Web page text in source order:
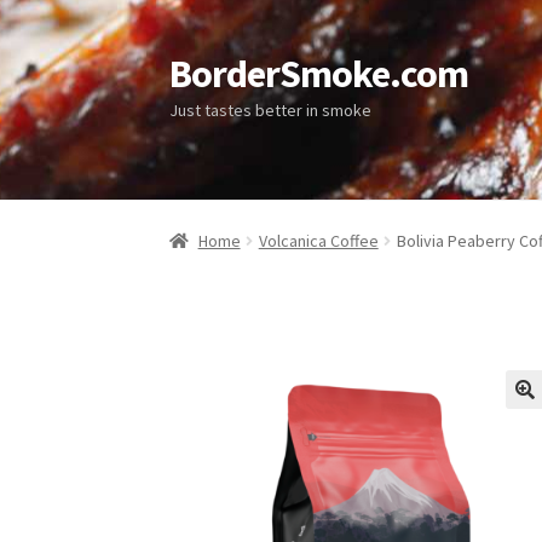
BorderSmoke.com
Just tastes better in smoke
Home Volcanica Coffee Bolivia Peaberry